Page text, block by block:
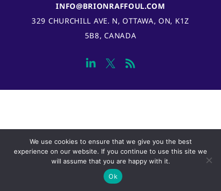
INFO@BRIONRAFFOUL.COM
329 CHURCHILL AVE. N, OTTAWA, ON, K1Z
5B8, CANADA
We use cookies to ensure that we give you the best
experience on our website. If you continue to use this site we
will assume that you are happy with it.
Ok